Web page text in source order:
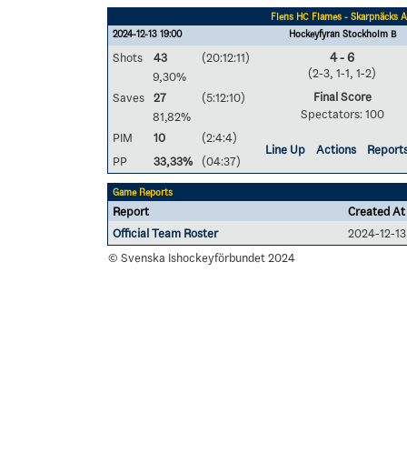
Flens HC Flames - Skarpnäcks
2024-12-13 19:00
Hockeyfyran Stockholm B
Shots 43 (20:12:11) 4 - 6
(2-3, 1-1, 1-2)
Final Score
Spectators: 100
9,30%
Saves
27
(5:12:10)
81,82%
PIM
10
(2:4:4)
Line Up
Actions
PP
33,33% (04:37)
Game Reports
Report
Created At
Official Team Roster
2024-12-
© Svenska Ishockeyförbundet 2024